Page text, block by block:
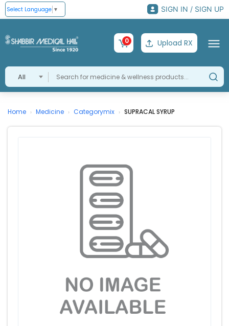
Select Language ▼ SIGN IN / SIGN UP
All
0 Upload RX
Home › Medicine › Categorymix › SUPRACAL SYRUP